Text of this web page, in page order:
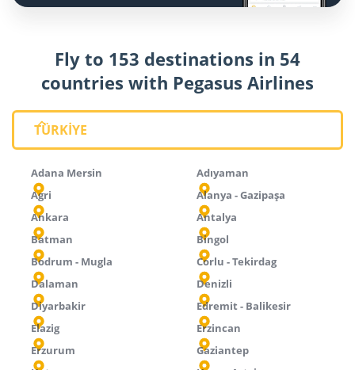
Fly to 153 destinations in 54
countries with Pegasus Airlines
TÜRKİYE
Adana Mersin
Adıyaman
Agri
Alanya - Gazipaşa
Ankara
Antalya
Batman
Bingol
Bodrum - Mugla
Corlu - Tekirdag
Dalaman
Denizli
Diyarbakir
Edremit - Balikesir
Elazig
Erzincan
Erzurum
Gaziantep